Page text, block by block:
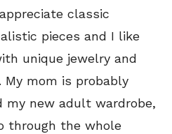
classic
pieces and I like
unique jewelry and
mom is probably
my new adult wardrobe,
through the whole